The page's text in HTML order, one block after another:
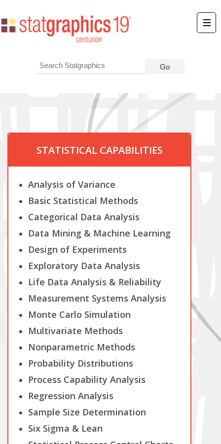
STATISTICAL CAPABILITIES
Analysis of Variance
Basic Statistical Methods
Categorical Data Analysis
Data Mining & Machine Learning
Design of Experiments
Exploratory Data Analysis
Life Data Analysis & Reliability
Measurement Systems Analysis
Monte Carlo Simulation
Multivariate Methods
Nonparametric Methods
Probability Distributions
Process Capability Analysis
Regression Analysis
Sample Size Determination
Six Sigma & Lean